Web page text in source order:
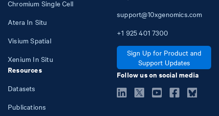
Chromium Single Cell
Atera In Situ
Visium Spatial
Xenium In Situ
Resources
Datasets
Publications
support@10xgenomics.com
+1 925 401 7300
Sign Up for Product and
Support Updates
Follow us on social media